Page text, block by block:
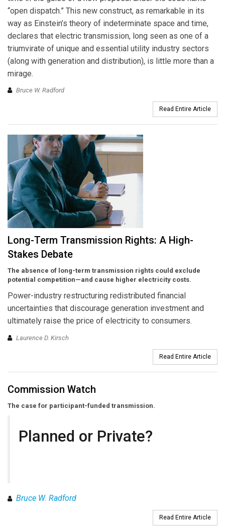
“open dispatch.” This new construct, as remarkable in its
way as Einstein’s theory of indeterminate space and time,
declares that electric transmission, long seen as one of a
triumvirate of unique and essential utility industry sectors
(along with generation and distribution), is little more than a
mirage.
Bruce W. Radford
Read Entire Article
Long-Term Transmission Rights: A High-
Stakes Debate
The absence of long-term transmission rights could exclude
potential competition—and cause higher electricity costs.
Power-industry restructuring redistributed financial
uncertainties that discourage generation investment and
ultimately raise the price of electricity to consumers.
Laurence D. Kirsch
Read Entire Article
Commission Watch
The case for participant-funded transmission.
Planned or Private?
Bruce W. Radford
Read Entire Article